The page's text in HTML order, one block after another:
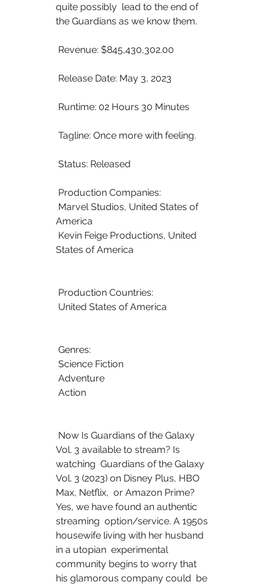
quite possibly  lead to the end of
the Guardians as we know them.
Revenue: $845,430,302.00
Release Date: May 3, 2023
Runtime: 02 Hours 30 Minutes
Tagline: Once more with feeling.
Status: Released
Production Companies:
America
States of America
Production Countries:
United States of America
Genres:
Science Fiction
Adventure
Action
Vol. 3 available to stream? Is
watching  Guardians of the Galaxy
Vol. 3 (2023) on Disney Plus, HBO
Max, Netflix,  or Amazon Prime?
Yes, we have found an authentic
streaming  option/service. A 1950s
housewife living with her husband
in a utopian  experimental
community begins to worry that
his glamorous company could  be